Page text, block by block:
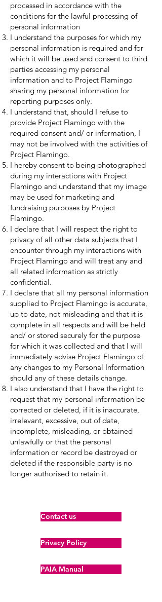
processed in accordance with the
conditions for the lawful processing of
personal information
I understand the purposes for which my
personal information is required and for
which it will be used and consent to third
parties accessing my personal
information and to Project Flamingo
sharing my personal information for
reporting purposes only.
I understand that, should I refuse to
provide Project Flamingo with the
required consent and/ or information, I
may not be involved with the activities of
Project Flamingo.
I hereby consent to being photographed
during my interactions with Project
Flamingo and understand that my image
may be used for marketing and
fundraising purposes by Project
Flamingo.
I declare that I will respect the right to
privacy of all other data subjects that I
encounter through my interactions with
Project Flamingo and will treat any and
all related information as strictly
confidential.
I declare that all my personal information
supplied to Project Flamingo is accurate,
up to date, not misleading and that it is
complete in all respects and will be held
and/ or stored securely for the purpose
for which it was collected and that I will
immediately advise Project Flamingo of
any changes to my Personal Information
should any of these details change.
I also understand that I have the right to
request that my personal information be
corrected or deleted, if it is inaccurate,
irrelevant, excessive, out of date,
incomplete, misleading, or obtained
unlawfully or that the personal
information or record be destroyed or
deleted if the responsible party is no
longer authorised to retain it.
Contact us
Privacy Policy
PAIA Manual